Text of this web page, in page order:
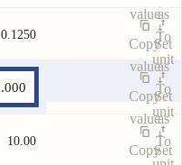
valueas
To
unit
0.1250
Copy
value
Set
as
To
unit
Copy
value
Set
as
To
10.00
CopySet